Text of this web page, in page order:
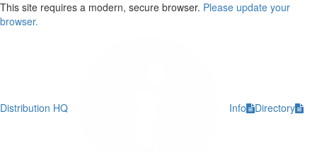
This site requires a modern, secure browser. Please update your
browser.
Distribution HQ Info Directory